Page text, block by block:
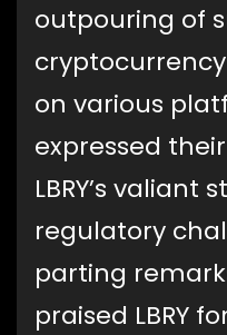
outpouring of
on various
expressed
LBRY’s
regulatory
parting
praised LBRY